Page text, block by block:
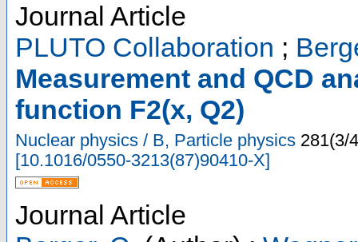
Journal Article
PLUTO Collaboration ;
Measurement and QCD
function F2(x, Q2)
Nuclear physics / B, Particle physics 281(3/4
[10.1016/0550-3213(87)90410-X]
Journal Article